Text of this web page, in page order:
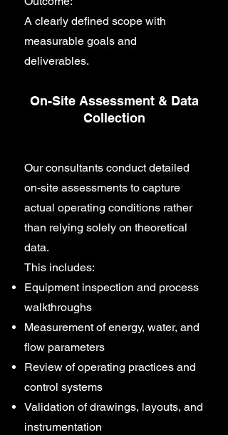
A clearly defined scope with
measurable goals and
deliverables.
On-Site Assessment & Data
Collection
Our consultants conduct detailed
on-site assessments to capture
actual operating conditions rather
than relying solely on theoretical
data.
This includes:
Equipment inspection and process
walkthroughs
Measurement of energy, water, and
flow parameters
Review of operating practices and
control systems
Validation of drawings, layouts, and
instrumentation